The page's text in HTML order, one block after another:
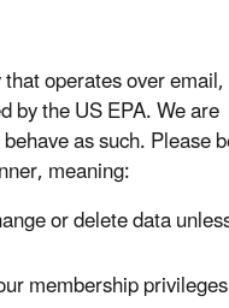
operates over email,
by the US EPA. We are
as such.Please
meaning:
or delete data
membership